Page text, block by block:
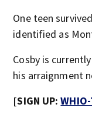
One teen
identified as
Cosby is
his arraignment
[SIGN UP: